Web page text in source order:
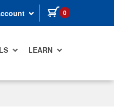
0 items in cart
LEARN